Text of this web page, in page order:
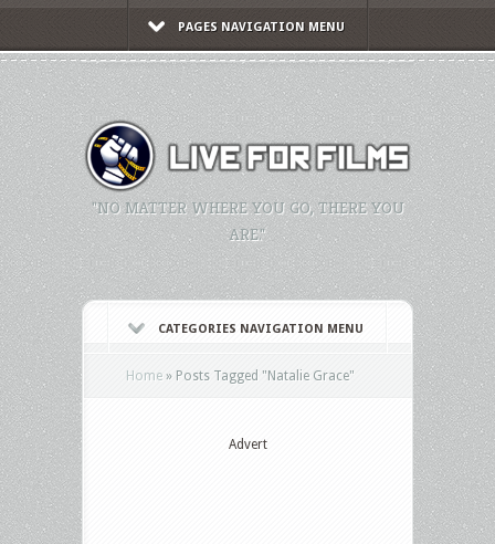
PAGES NAVIGATION MENU
"NO MATTER WHERE YOU GO, THERE YOU
ARE."
CATEGORIES NAVIGATION MENU
Home » Posts Tagged "Natalie Grace"
Advert